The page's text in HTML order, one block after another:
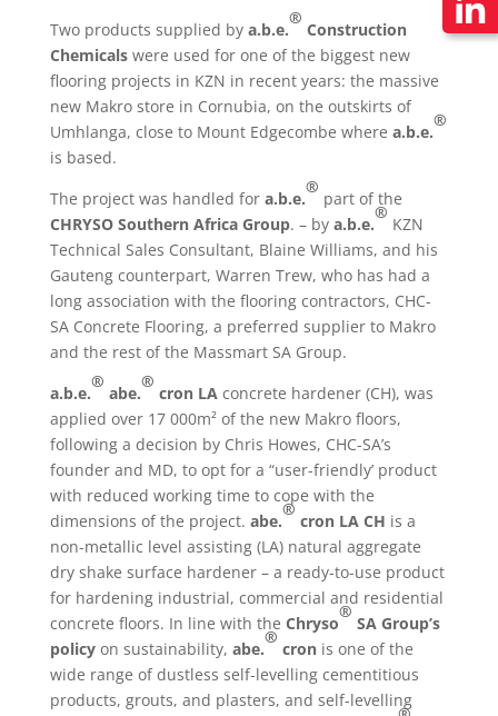
Two products supplied by a.b.e.
®
Construction
Chemicalswere used for one of the biggest new
flooring projects in KZN in recent years: the massive
new Makro store in Cornubia, on the outskirts of
Umhlanga, close to Mount Edgecombe where a.b.e.
®
is based.
The project was handled for a.b.e.
®
part of the
CHRYSO Southern Africa Group. – by a.b.e.
®
KZN
Technical Sales Consultant, Blaine Williams, and his
Gauteng counterpart, Warren Trew, who has had a
long association with the flooring contractors, CHC-
SA Concrete Flooring, a preferred supplier to Makro
and the rest of the Massmart SA Group.
a.b.e.
®
abe.
®
cron LAconcrete hardener (CH), was
applied over 17 000m²of the new Makro floors,
following a decision by Chris Howes, CHC-SA’s
founder and MD, to opt for a “user-friendly’ product
with reduced working time to cope with the
dimensions of the project. abe.
®
cron LA CH is a
non-metallic level assisting (LA) natural aggregate
dry shake surface hardener – a ready-to-use product
for hardening industrial, commercial and residential
concrete floors. In line with the Chryso
®
SA Group’s
policyon sustainability, abe.
®
cronis one of the
wide range of dustless self-levelling cementitious
products, grouts, and plasters, and self-levelling